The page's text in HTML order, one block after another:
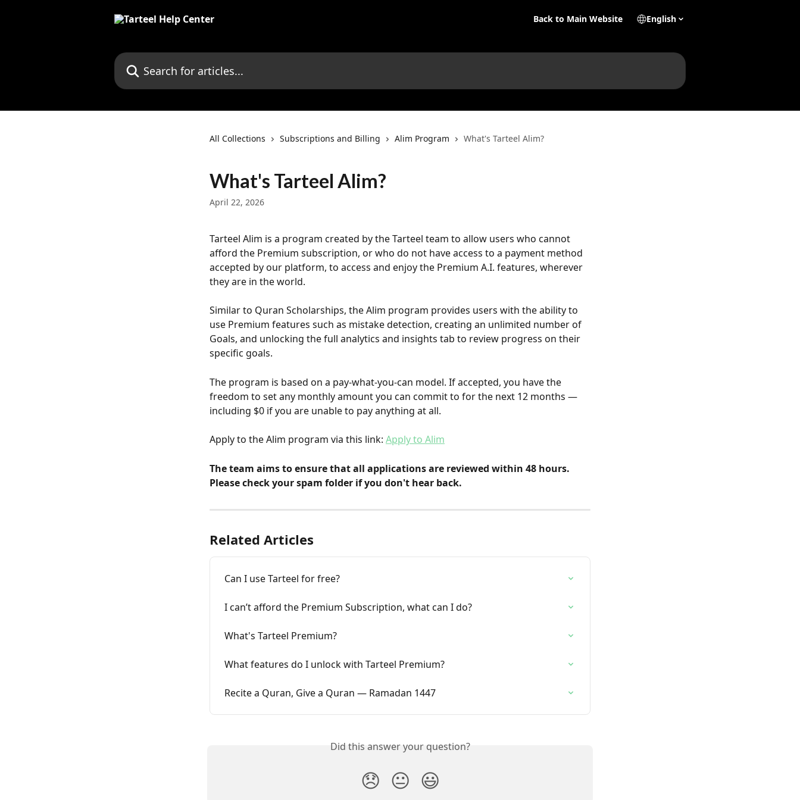
Back to Main Website English
Search for articles...
All Collections Subscriptions and Billing Alim Program What's Tarteel Alim?
What's Tarteel Alim?
April 22, 2026
Tarteel Alim is a program created by the Tarteel team to allow users who cannot
afford the Premium subscription, or who do not have access to a payment method
accepted by our platform, to access and enjoy the Premium A.I. features, wherever
they are in the world.
Similar to Quran Scholarships, the Alim program provides users with the ability to
use Premium features such as mistake detection, creating an unlimited number of
Goals, and unlocking the full analytics and insights tab to review progress on their
specific goals.
The program is based on a pay-what-you-can model. If accepted, you have the
freedom to set any monthly amount you can commit to for the next 12 months —
including $0 if you are unable to pay anything at all.
Apply to the Alim program via this link: Apply to Alim
The team aims to ensure that all applications are reviewed within 48 hours.
Please check your spam folder if you don't hear back.
Related Articles
Can I use Tarteel for free?
I can’t afford the Premium Subscription, what can I do?
What's Tarteel Premium?
What features do I unlock with Tarteel Premium?
Recite a Quran, Give a Quran — Ramadan 1447
Did this answer your question?
😞 😐 😃